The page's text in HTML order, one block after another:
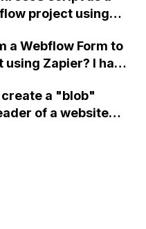
project using
a Webflow Form to
Zapier? I have
but it
area of
create a "blob"
of a website